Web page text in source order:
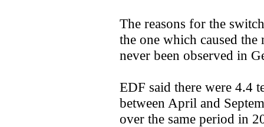
The reasons for the
the one which caused the
never been observed in
EDF said there were 4.4
between April and
over the same period in